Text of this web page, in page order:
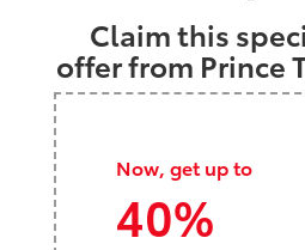
Claim this
offer from Prince
Now, get up to
40%